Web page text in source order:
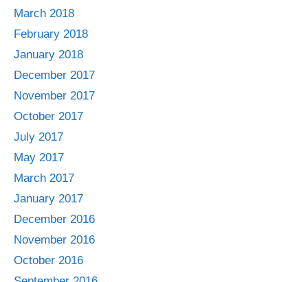
March 2018
February 2018
January 2018
December 2017
November 2017
October 2017
July 2017
May 2017
March 2017
January 2017
December 2016
November 2016
October 2016